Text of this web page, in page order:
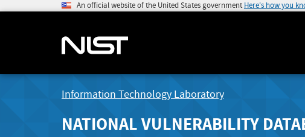
An official website of the United States government Here's how you
Information Technology Laboratory
NATIONAL VULNERABILITY